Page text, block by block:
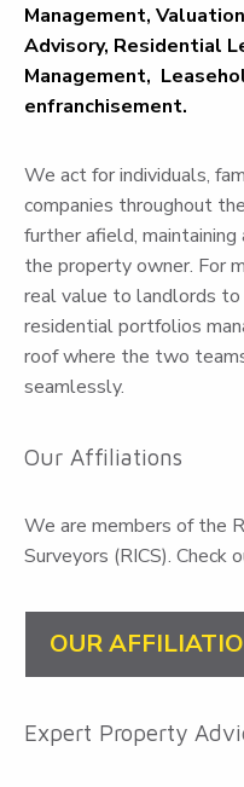
Management,
Advisory, Residential
Management,
enfranchisement.
We act for individuals,
companies throughout
further afield,
the property owner. For
real value to landlords to
residential portfolios
roof where the two
seamlessly.
Our Affiliations
We are members of the
Surveyors (RICS). Check
OUR
Expert Property